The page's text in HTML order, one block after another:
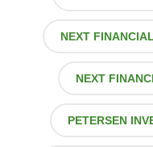
NEXT
NEXT
PETERSEN